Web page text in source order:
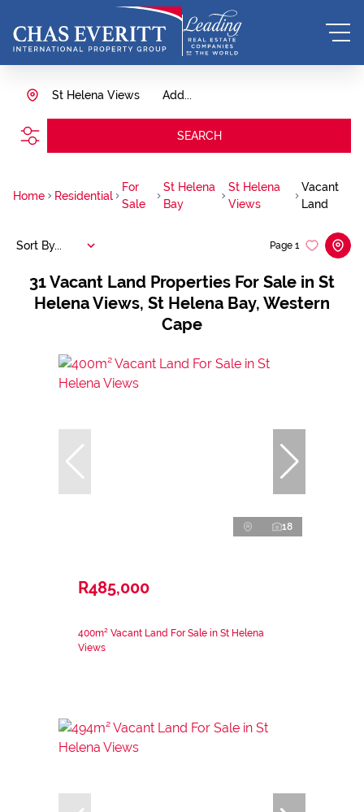
Add...
St Helena Views
SEARCH
Home Residential
For
Sale
St Helena
Bay
St Helena
Views
Vacant
Land
31Vacant Land Properties For Sale in St
Helena Views, St Helena Bay, Western
Cape
Page 1
Sort By...
18
R485,000
400m² Vacant Land For Sale in St Helena
Views